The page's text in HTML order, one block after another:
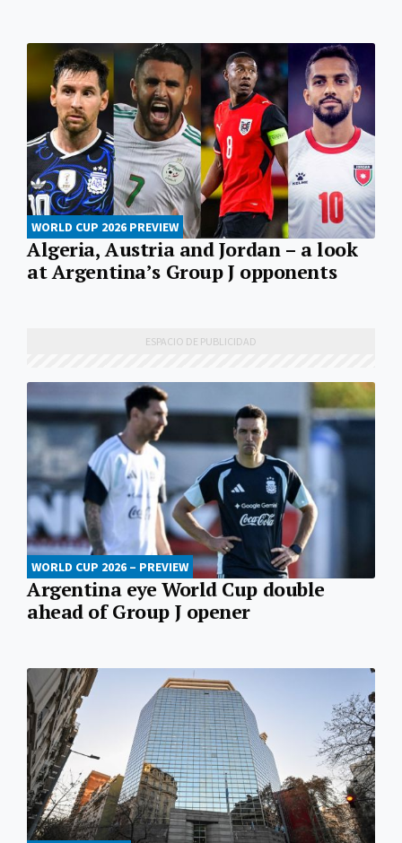
WORLD CUP 2026 PREVIEW
Algeria, Austria and Jordan – a look
at Argentina’s Group J opponents
WORLD CUP 2026 – PREVIEW
Argentina eye World Cup double
ahead of Group J opener